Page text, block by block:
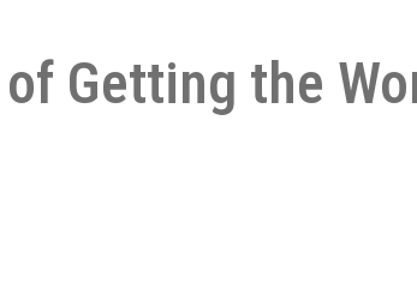
Getting the